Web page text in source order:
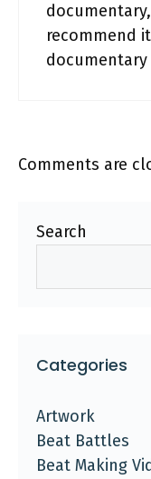
recommend
Comments are
Search
Categories
Artwork
Beat Battles
Beat Making